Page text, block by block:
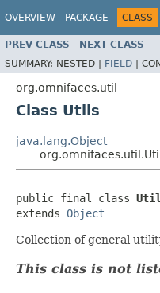
OVERVIEW PACKAGE CLASS
PREV CLASS NEXT CLASS
SUMMARY: NESTED | FIELD |
org.omnifaces.util
Class Utils
java.lang.Object
public final class
extends Object
Collection of general
This class is not